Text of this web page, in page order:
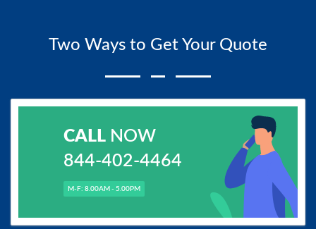
Two Ways to Get Your Quote
CALLNOW
844-402-4464
M-F: 8.00AM - 5.00PM